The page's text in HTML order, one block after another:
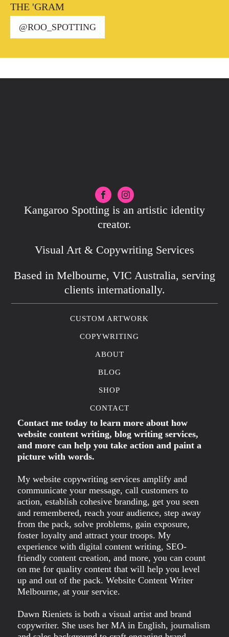
THE 'GRAM
@ROO_SPOTTING
Kangaroo Spotting is an artistic identity
creator.
Visual Art & Copywriting Services
Based in Melbourne, VIC Australia, serving
clients internationally.
CUSTOM ARTWORK
COPYWRITING
ABOUT
BLOG
SHOP
CONTACT
Contact me today to learn more about how
website content writing, blog writing services,
and more can help you take action and paint a
picture with words.
My website copywriting services amplify and
communicate your message, call customers to
action, establish cohesive branding, get you seen
and remembered, reach your audience, step away
from the pack, solve problems, gain exposure,
foster loyalty and attract your troops. My
experience with digital content writing, SEO-
friendly content creation, and more, you can count
on me for quality content that will help you level
up and out of the pack. Website Content Writer
Melbourne, at your service.
Dawn Rieniets is both a visual artist and brand
copywriter. She uses her MA in English, journalism